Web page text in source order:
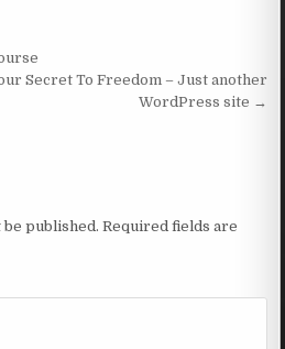
Secret To Freedom – Just another
WordPress site →
published. Required fields are